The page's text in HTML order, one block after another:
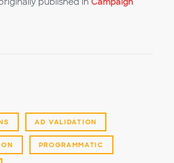
AD VALIDATION
PROGRAMMATIC